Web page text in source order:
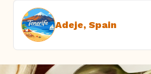
Adeje, Spain